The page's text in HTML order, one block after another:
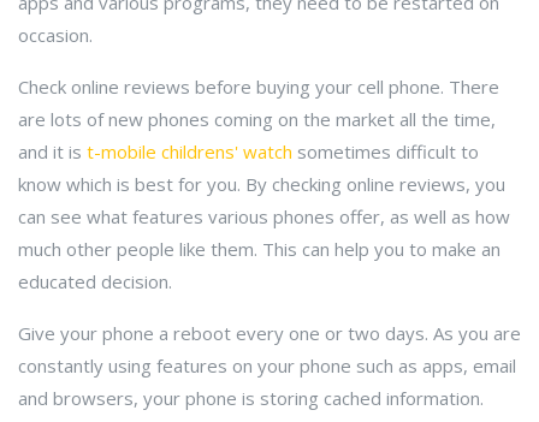
occasion.
Check online reviews before buying your cell phone. There
are lots of new phones coming on the market all the time,
and it is t-mobile childrens' watch sometimes difficult to
know which is best for you. By checking online reviews, you
can see what features various phones offer, as well as how
much other people like them. This can help you to make an
educated decision.
Give your phone a reboot every one or two days. As you are
constantly using features on your phone such as apps, email
and browsers, your phone is storing cached information.